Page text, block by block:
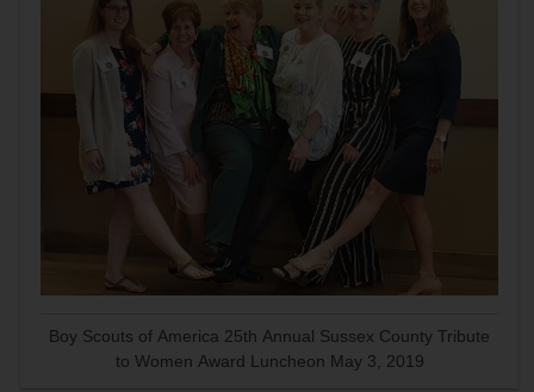
Boy Scouts of America 25th Annual Sussex County Tribute
to Women Award Luncheon May 3, 2019